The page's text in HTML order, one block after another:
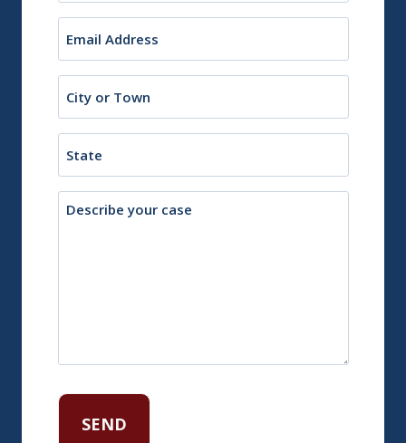
or
Town
Description